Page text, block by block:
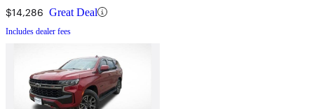
$14,286 Great Deal
Includes dealer fees